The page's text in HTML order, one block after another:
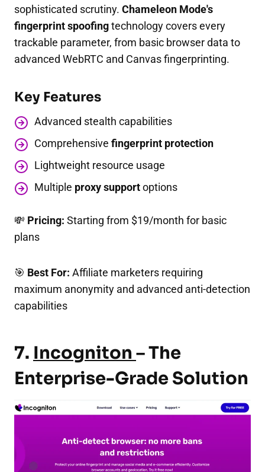
sophisticated scrutiny. Chameleon Mode's
fingerprint spoofingtechnology covers every
trackable parameter, from basic browser data to
advanced WebRTC and Canvas fingerprinting.
Key Features
Advanced stealth capabilities
Comprehensive fingerprint protection
Lightweight resource usage
Multiple proxy supportoptions
💸 Pricing: Starting from $19/month for basic
plans
🎯 Best For: Affiliate marketers requiring
maximum anonymity and advanced anti-detection
capabilities
7. Incogniton – The
Enterprise-Grade Solution